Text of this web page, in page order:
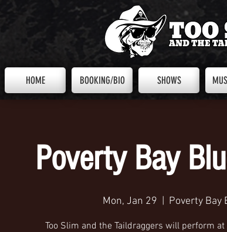
HOME BOOKING/BIO SHOWS
Poverty Bay
Mon, Jan 29
  |
Poverty Bay
Too Slim and the Taildraggers will perform